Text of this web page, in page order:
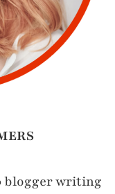
blogger writing